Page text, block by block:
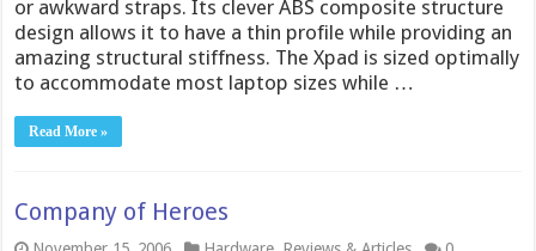
or awkward straps. Its clever ABS composite structure
design allows it to have a thin profile while providing an
amazing structural stiffness. The Xpad is sized optimally
to accommodate most laptop sizes while …
Read More »
Company of Heroes